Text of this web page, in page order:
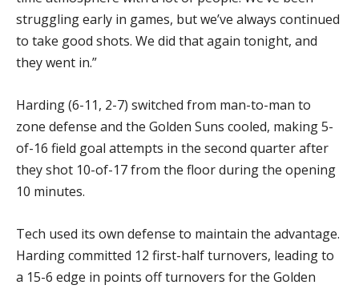
struggling early in games, but we’ve always continued
to take good shots. We did that again tonight, and
they went in.”
Harding (6-11, 2-7) switched from man-to-man to
zone defense and the Golden Suns cooled, making 5-
of-16 field goal attempts in the second quarter after
they shot 10-of-17 from the floor during the opening
10 minutes.
Tech used its own defense to maintain the advantage.
Harding committed 12 first-half turnovers, leading to
a 15-6 edge in points off turnovers for the Golden